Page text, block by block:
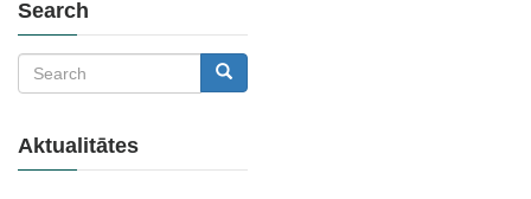
Search
Search Search
Aktualitātes